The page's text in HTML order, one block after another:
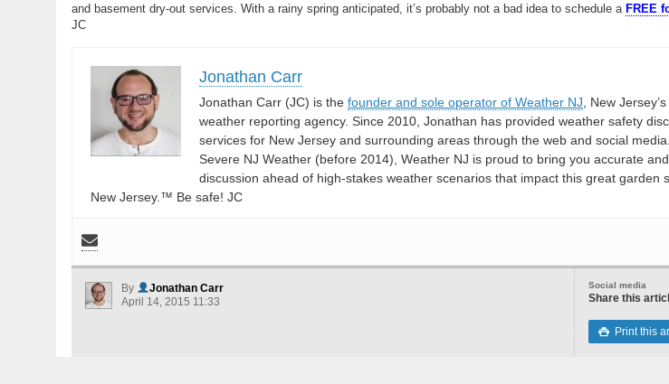
and basement dry-out services. With a rainy spring anticipated, it’s probably not a bad idea to schedule a FREE
JC
Jonathan Carr
Jonathan Carr (JC) is the founder and sole operator of Weather NJ , New
weather reporting agency. Since 2010, Jonathan has provided weather safety
services for New Jersey and surrounding areas through the web and social
Severe NJ Weather (before 2014), Weather NJ is proud to bring you accurate
discussion ahead of high-stakes weather scenarios that impact this great garden
New Jersey.™ Be safe! JC
Social media
Share this
 Print this
By
Jonathan Carr
April 14, 2015 11:33